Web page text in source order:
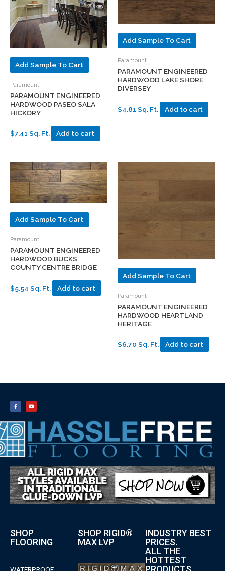
Add Sample To Cart
Paramount
PARAMOUNT ENGINEERED
HARDWOOD PASEO SALA
HICKORY
$7.41 Sq. Ft. Add to cart
Add Sample To Cart
Paramount
PARAMOUNT ENGINEERED
HARDWOOD LAKE SHORE
DIVERSEY
$4.81 Sq. Ft. Add to cart
Add Sample To Cart
Paramount
PARAMOUNT ENGINEERED
HARDWOOD BUCKS
COUNTY CENTRE BRIDGE
$5.54 Sq. Ft. Add to cart
Add Sample To Cart
Paramount
PARAMOUNT ENGINEERED
HARDWOOD HEARTLAND
HERITAGE
$6.70 Sq. Ft. Add to cart
SHOP
FLOORING
WATERPROOF
SHOP RIGID®
MAX LVP
INDUSTRY BEST
PRICES.
ALL THE
HOTTEST